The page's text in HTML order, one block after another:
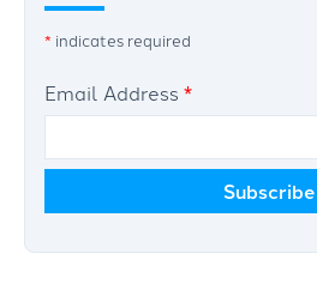
* indicates required
Email Address *